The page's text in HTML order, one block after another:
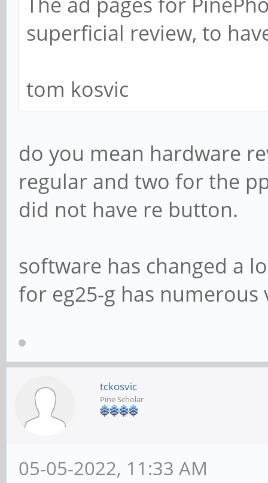
superficial review, to
tom kosvic
do you mean hardware
regular and two for the
did not have re button.
software has changed a
for eg25-g has numerous
tckosvic
Pine Scholar
05-05-2022, 11:33 AM